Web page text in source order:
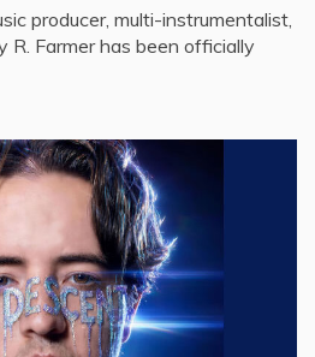
producer, multi-instrumentalist,
R. Farmer has been officially